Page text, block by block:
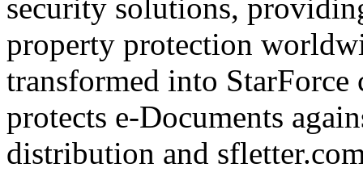
security solutions,
property protection
transformed into
protects e-Documents
distribution and